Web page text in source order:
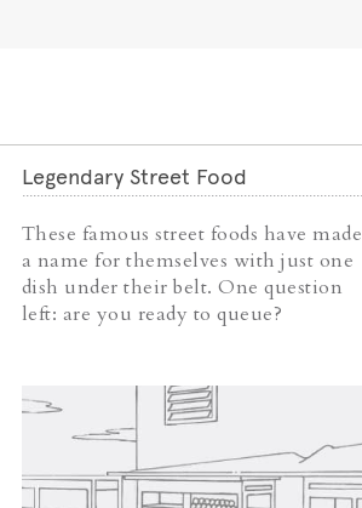
Legendary Street Food
These famous street foods have made
a name for themselves with just one
dish under their belt. One question
left: are you ready to queue?